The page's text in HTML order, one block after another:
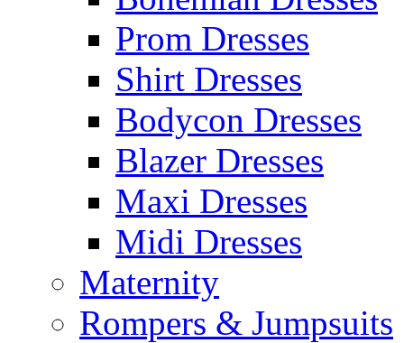
Prom Dresses
Shirt Dresses
Bodycon Dresses
Blazer Dresses
Maxi Dresses
Midi Dresses
Maternity
Rompers & Jumpsuits